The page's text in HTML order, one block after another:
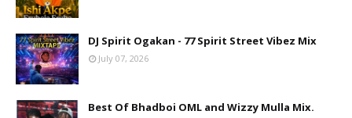
DJ Spirit Ogakan - 77 Spirit Street Vibez Mix
July 07, 2026
Best Of Bhadboi OML and Wizzy Mulla Mix.